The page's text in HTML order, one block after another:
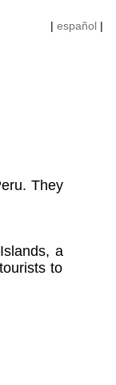
| español|
They
a
to